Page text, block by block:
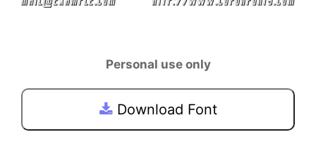
Personal use only
Download Font